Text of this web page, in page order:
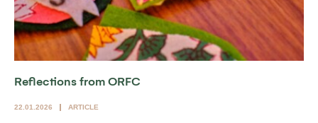
Reflections from ORFC
22.01.2026 ARTICLE